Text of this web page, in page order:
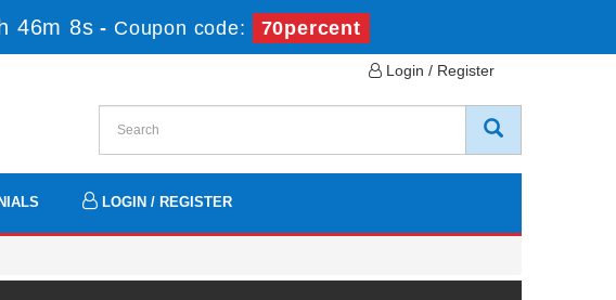
46m 8s - Coupon code: 70percent
Login / Register
LOGIN / REGISTER